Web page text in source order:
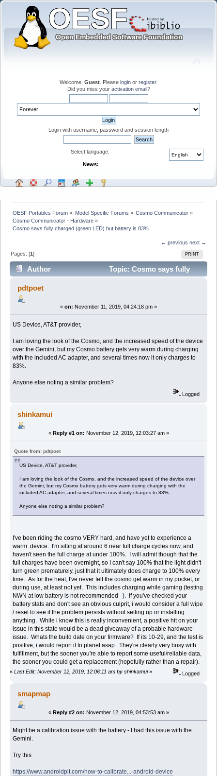
Welcome, Guest . Please login or register.
Did you miss your activation email?
Login with username, password and session length
Select language:
News:
OESF Portables Forum » Model Specific Forums » Cosmo Communicator»
Cosmo Communicator - Hardware »
Cosmo says fully charged (green LED) but battery is 83%
← previous next →
PRINT
Pages: [1]
Author
Topic: Cosmo says fully
charged (green LED) but battery is 83% (Read 16181
times)
pdtpoet
« on: November 11, 2019, 04:24:18 pm »
US Device, AT&T provider,
I am loving the look of the Cosmo, and the increased speed of the device
over the Gemini, but my Cosmo battery gets very warm during charging
with the included AC adapter, and several times now it only charges to
83%.
Anyone else noting a similar problem?
Logged
shinkamui
« Reply #1 on: November 12, 2019, 12:03:27 am »
Quote from: pdtpoet
US Device, AT&T provider,
I am loving the look of the Cosmo, and the increased speed of the device over
the Gemini, but my Cosmo battery gets very warm during charging with the
included AC adapter, and several times now it only charges to 83%.
Anyone else noting a similar problem?
I've been riding the cosmo VERY hard, and have yet to experience a
warm device. I'm sitting at around 6 near full charge cycles now, and
haven't seen the full charge at under 100%. I will admit though that the
full charges have been overnight, so I can't say 100% that the light didn't
turn green prematurely, just that it ultimately does charge to 100% every
time. As for the heat, I've never felt the cosmo get warm in my pocket, or
during use, at least not yet. This includes charging while gaming (testing
NWN at low battery is not recommended ). If you've checked your
battery stats and don't see an obvious culprit, i would consider a full wipe
/ reset to see if the problem persists without setting up or installing
anything. While i know this is really inconvenient, a positive hit on your
issue in this state would be a dead giveaway of a probable hardware
issue. Whats the build date on your firmware? If its 10-29, and the test is
positive, i would report it to planet asap. They're clearly very busy with
fulfillment, but the sooner you're able to report some useful/reliable data,
the sooner you could get a replacement (hopefully rather than a repair).
« Last Edit: November 12, 2019, 12:06:11 am by shinkamui» Logged
smapmap
« Reply #2 on: November 12, 2019, 04:53:53 am »
Might be a calibration issue with the battery - I had this issue with the
Gemini.
Try this
https://www.androidpit.com/how-to-calibrate...-android-device